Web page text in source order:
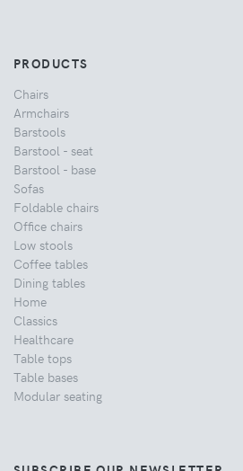
PRODUCTS
Chairs
Armchairs
Barstools
Barstool - seat
Barstool - base
Sofas
Foldable chairs
Office chairs
Low stools
Coffee tables
Dining tables
Home
Classics
Healthcare
Table tops
Table bases
Modular seating